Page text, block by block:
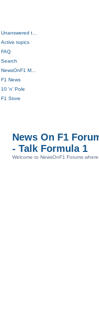
Active topics
FAQ
Search
F1 News
10 'n' Pole
F1 Store
News On F1
- Talk Formula 1
Welcome to NewsOnF1 Forums